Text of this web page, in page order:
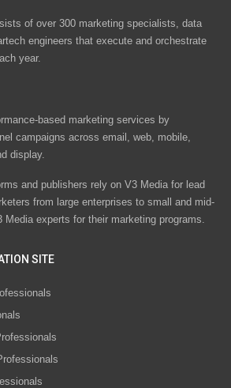
of over 300 marketing specialists, data
engineers that execute and orchestrate
year.
based marketing services by
campaigns across email, web, mobile,
display.
and publishers rely on V3 Media for lead
from large enterprises to small and mid-
experts for their marketing programs.
SITE